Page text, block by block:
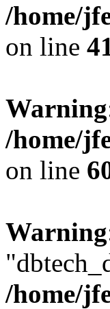
/home/
on line
Warning
/home/
on line
Warning
/home/